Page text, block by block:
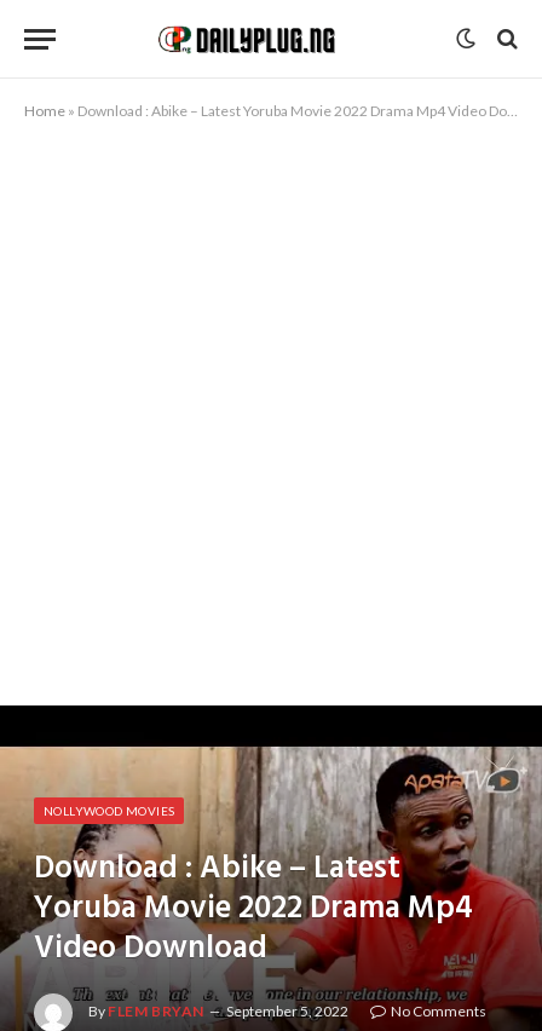
Home » Download : Abike – Latest Yoruba Movie 2022 Drama Mp4 Video Download
NOLLYWOOD MOVIES
Download : Abike – Latest
Yoruba Movie 2022 Drama Mp4
Video Download
By FLEM BRYAN September 5, 2022
No Comments